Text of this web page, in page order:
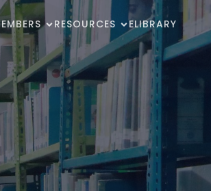
RESOURCES ELIBRARY